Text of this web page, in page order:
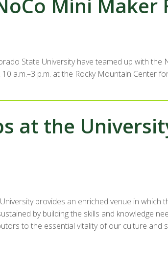
Mini Maker
State University have teamed up with the
a.m.–3 p.m. at the Rocky Mountain Center
at the
provides an enriched venue in which
by building the skills and knowledge
to the essential vitality of our culture and